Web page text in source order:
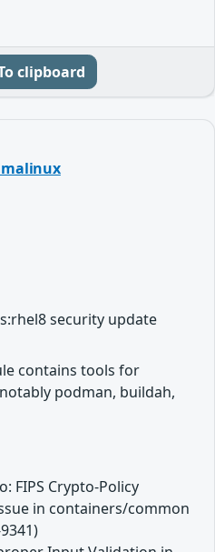
clipboard
security update
contains tools for
podman, buildah,
FIPS Crypto-Policy
in containers/common